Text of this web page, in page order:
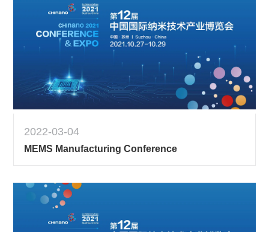
2022-03-04
MEMS Manufacturing Conference